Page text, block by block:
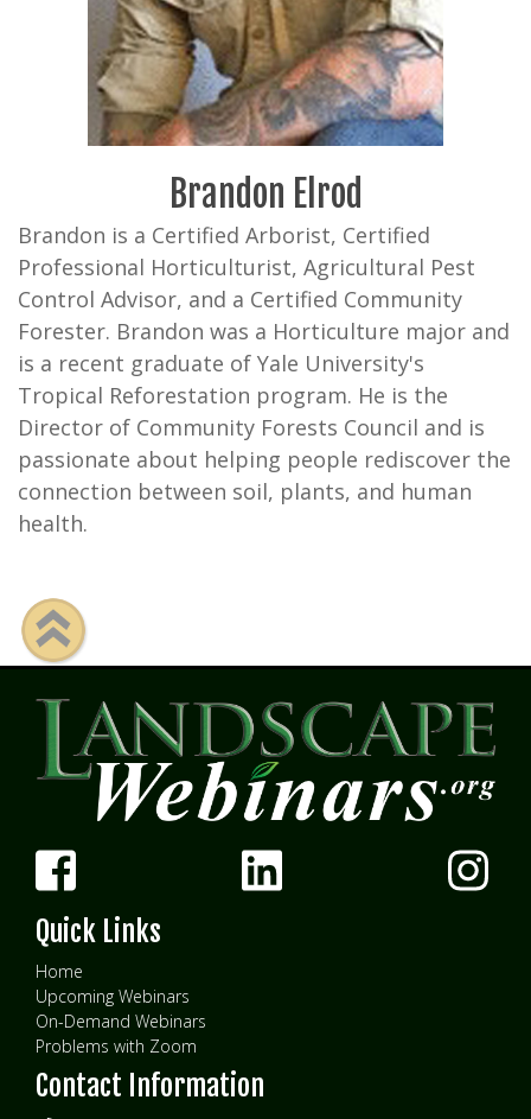
Brandon Elrod
Brandon is a Certified Arborist, Certified
Professional Horticulturist, Agricultural Pest
Control Advisor, and a Certified Community
Forester. Brandon was a Horticulture major and
is a recent graduate of Yale University's
Tropical Reforestation program. He is the
Director of Community Forests Council and is
passionate about helping people rediscover the
connection between soil, plants, and human
health.
Quick Links
Home
Upcoming Webinars
On-Demand Webinars
Problems with Zoom
Contact Information